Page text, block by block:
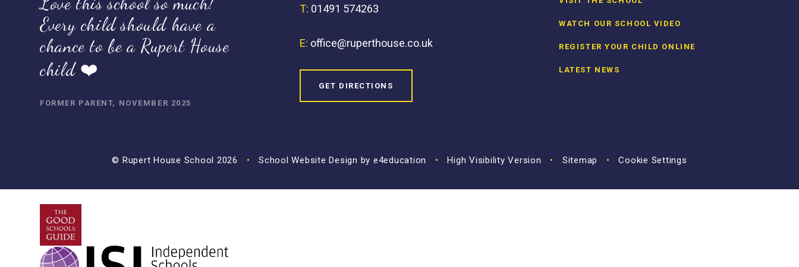
Every child should have a
chance to be a Rupert House
child ❤️
FORMER PARENT, NOVEMBER 2025
T: 01491 574263
E: office@ruperthouse.co.uk
GET DIRECTIONS
WATCH OUR SCHOOL VIDEO
REGISTER YOUR CHILD ONLINE
LATEST NEWS
© Rupert House School 2026 • School Website Design by e4education • High Visibility Version • Sitemap • Cookie Settings